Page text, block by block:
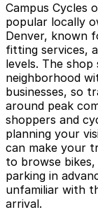
Campus Cycles
popular locally
Denver, known
fitting services,
levels. The
neighborhood
businesses, so
around peak
shoppers and
planning your
can make your
to browse
parking in
unfamiliar with
arrival.